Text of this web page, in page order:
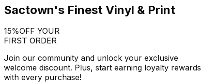
Sactown's Finest Vinyl & Print
15%OFF YOUR
FIRST ORDER
Join our community and unlock your exclusive
welcome discount. Plus, start earning loyalty rewards
with every purchase!